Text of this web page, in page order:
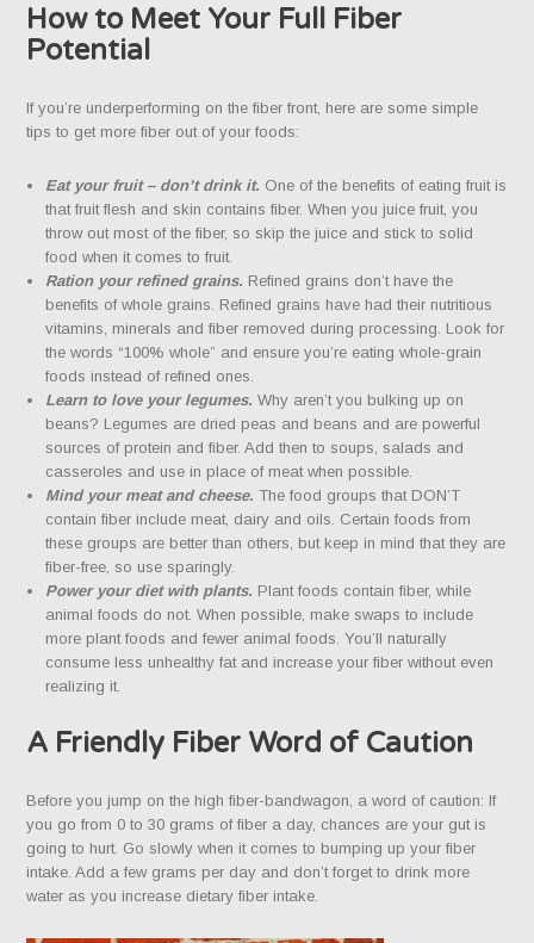
How to Meet Your Full Fiber
Potential
If you’re underperforming on the fiber front, here are some simple
tips to get more fiber out of your foods:
Eat your fruit – don’t drink it. One of the benefits of eating fruit is
that fruit flesh and skin contains fiber. When you juice fruit, you
throw out most of the fiber, so skip the juice and stick to solid
food when it comes to fruit.
Ration your refined grains. Refined grains don’t have the
benefits of whole grains. Refined grains have had their nutritious
vitamins, minerals and fiber removed during processing. Look for
the words “100% whole” and ensure you’re eating whole-grain
foods instead of refined ones.
Learn to love your legumes. Why aren’t you bulking up on
beans? Legumes are dried peas and beans and are powerful
sources of protein and fiber. Add then to soups, salads and
casseroles and use in place of meat when possible.
Mind your meat and cheese. The food groups that DON’T
contain fiber include meat, dairy and oils. Certain foods from
these groups are better than others, but keep in mind that they are
fiber-free, so use sparingly.
Power your diet with plants. Plant foods contain fiber, while
animal foods do not. When possible, make swaps to include
more plant foods and fewer animal foods. You’ll naturally
consume less unhealthy fat and increase your fiber without even
realizing it.
A Friendly Fiber Word of Caution
Before you jump on the high fiber-bandwagon, a word of caution: If
you go from 0 to 30 grams of fiber a day, chances are your gut is
going to hurt. Go slowly when it comes to bumping up your fiber
intake. Add a few grams per day and don’t forget to drink more
water as you increase dietary fiber intake.